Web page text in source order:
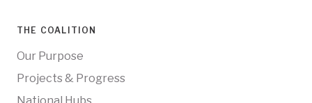
THE COALITION
Our Purpose
Projects & Progress